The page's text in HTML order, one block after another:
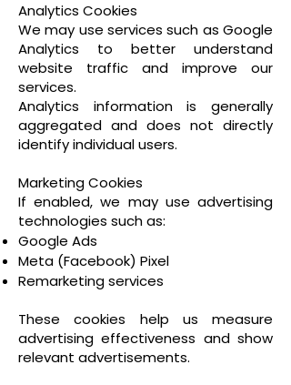
Analytics Cookies
We may use services such as Google
Analytics to better understand
website traffic and improve our
services.
Analytics information is generally
aggregated and does not directly
identify individual users.
Marketing Cookies
If enabled, we may use advertising
technologies such as:
Google Ads
Meta (Facebook) Pixel
Remarketing services
These cookies help us measure
advertising effectiveness and show
relevant advertisements.